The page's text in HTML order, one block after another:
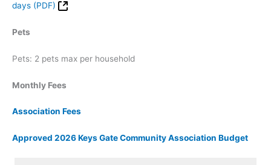
days (PDF)
Pets
Pets: 2 pets max per household
Monthly Fees
Association Fees
Approved 2026 Keys Gate Community Association Budget